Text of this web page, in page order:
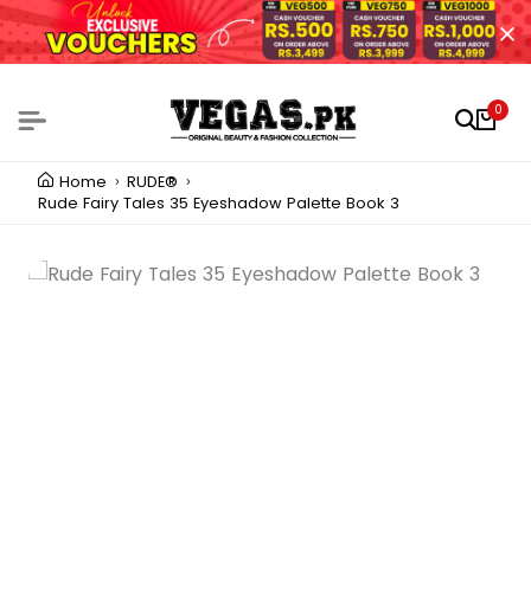
0
Home
RUDE®
Rude Fairy Tales 35 Eyeshadow Palette Book 3